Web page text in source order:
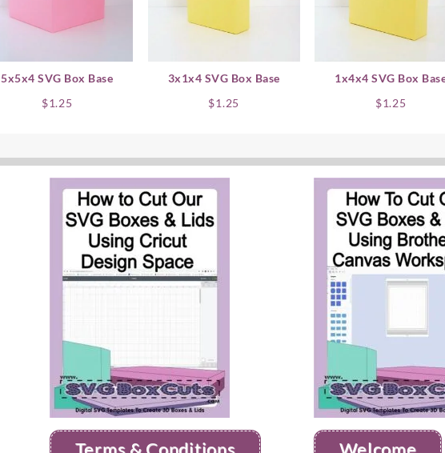
5x5x4 SVG Box Base
$1.25
3x1x4 SVG Box Base
$1.25
1x4x4 SVG Box
$1.25
Terms & Conditions Welcome